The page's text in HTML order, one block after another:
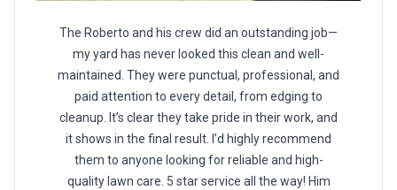
The Roberto and his crew did an outstanding job—
my yard has never looked this clean and well-
maintained. They were punctual, professional, and
paid attention to every detail, from edging to
cleanup. It’s clear they take pride in their work, and
it shows in the final result. I’d highly recommend
them to anyone looking for reliable and high-
quality lawn care. 5 star service all the way! Him